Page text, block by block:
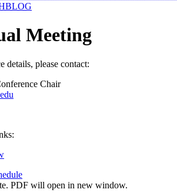
BLOG
Meeting
details, please contact:
Chair
PDF will open in new window.